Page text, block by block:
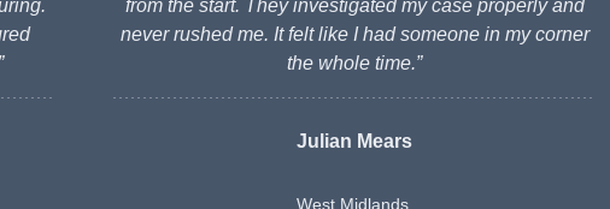
from the start. They investigated my case properly and
never rushed me. It felt like I had someone in my corner
the whole time.”
Julian Mears
West Midlands